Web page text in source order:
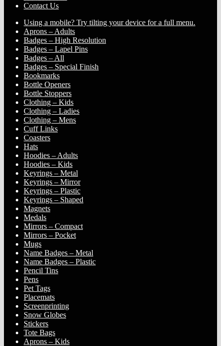
Contact Us
Using a mobile? Try tilting your device for a full menu.
Aprons – Adults
Badges – High Resolution
Badges – Lapel Pins
Badges – All
Badges – Special Finish
Bookmarks
Bottle Openers
Bottle Stoppers
Clothing – Kids
Clothing – Ladies
Clothing – Mens
Cuff Links
Coasters
Hats
Hoodies – Adults
Hoodies – Kids
Keyrings – Metal
Keyrings – Mirror
Keyrings – Plastic
Keyrings – Shaped
Magnets
Medals
Mirrors – Compact
Mirrors – Pocket
Mugs
Name Badges – Metal
Name Badges – Plastic
Pencil Tins
Pens
Pet Tags
Placemats
Screenprinting
Snow Globes
Stickers
Tote Bags
Aprons – Kids